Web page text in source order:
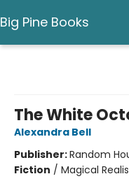
Big Pine Books
The White
Alexandra Bell
Publisher:Random
Fiction / Magical